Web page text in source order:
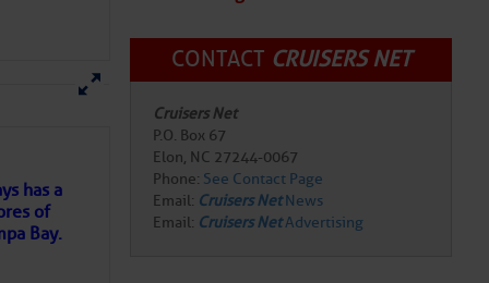
troops of
along the waterfront.
City as this nationally
can look forward to daily
atmosphere
for more
has a
of
Bay.
CONTACT CRUISERS NET
Cruisers Net
P.O. Box 67
Elon, NC 27244-0067
Phone: See Contact Page
Email: Cruisers NetNews
Email: Cruisers NetAdvertising